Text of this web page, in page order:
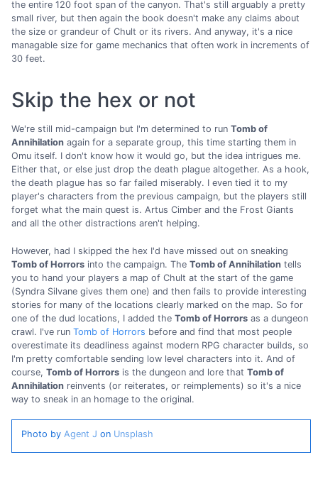
the entire 120 foot span of the canyon. That's still arguably a pretty
small river, but then again the book doesn't make any claims about
the size or grandeur of Chult or its rivers. And anyway, it's a nice
managable size for game mechanics that often work in increments of
30 feet.
Skip the hex or not
We're still mid-campaign but I'm determined to run Tomb of
Annihilation again for a separate group, this time starting them in
Omu itself. I don't know how it would go, but the idea intrigues me.
Either that, or else just drop the death plague altogether. As a hook,
the death plague has so far failed miserably. I even tied it to my
player's characters from the previous campaign, but the players still
forget what the main quest is. Artus Cimber and the Frost Giants
and all the other distractions aren't helping.
However, had I skipped the hex I'd have missed out on sneaking
Tomb of Horrors into the campaign. The Tomb of Annihilation tells
you to hand your players a map of Chult at the start of the game
(Syndra Silvane gives them one) and then fails to provide interesting
stories for many of the locations clearly marked on the map. So for
one of the dud locations, I added the Tomb of Horrors as a dungeon
crawl. I've run Tomb of Horrors before and find that most people
overestimate its deadliness against modern RPG character builds, so
I'm pretty comfortable sending low level characters into it. And of
course, Tomb of Horrors is the dungeon and lore that Tomb of
Annihilation reinvents (or reiterates, or reimplements) so it's a nice
way to sneak in an homage to the original.
Photo by Agent J on Unsplash